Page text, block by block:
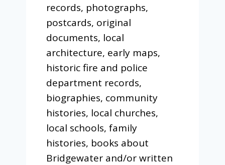
records, photographs,
postcards, original
documents, local
architecture, early maps,
historic fire and police
department records,
biographies, community
histories, local churches,
local schools, family
histories, books about
Bridgewater and/or written